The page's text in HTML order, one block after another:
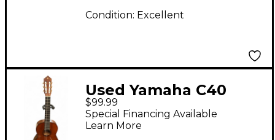
Condition: Excellent
Used Yamaha C40
Natural Classical
Acoustic Guitar
$99.99
Special Financing Available
Learn More